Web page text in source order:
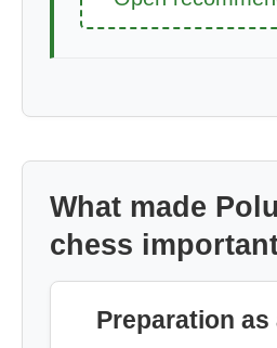
What made
chess
Preparation as